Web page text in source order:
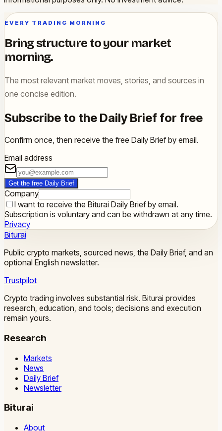
EVERY TRADING MORNING
Bring structure to your market
morning.
The most relevant market moves, stories, and sources in
one concise edition.
Subscribe to the Daily Brief for free
Confirm once, then receive the free Daily Brief by email.
Email address
Get the free Daily Brief
Company
I want to receive the Biturai Daily Brief by email.
Subscription is voluntary and can be withdrawn at any time.
Privacy
Biturai
Public crypto markets, sourced news, the Daily Brief, and an
optional English newsletter.
Trustpilot
Crypto trading involves substantial risk. Biturai provides
research, education, and tools; decisions and execution
remain yours.
Research
Markets
News
Daily Brief
Newsletter
Biturai
About